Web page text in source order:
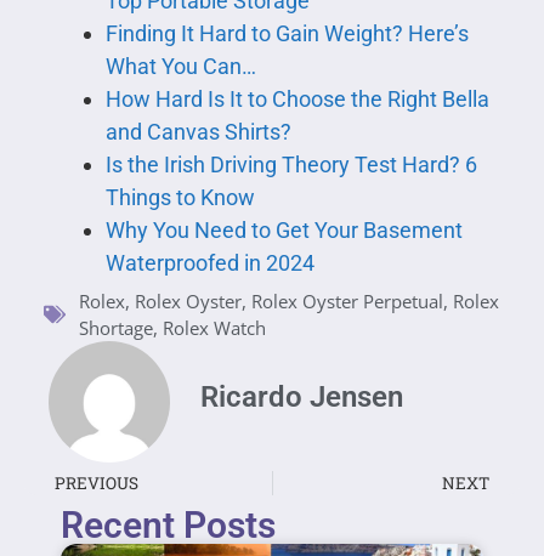
Finding It Hard to Gain Weight? Here’s
What You Can…
How Hard Is It to Choose the Right Bella
and Canvas Shirts?
Is the Irish Driving Theory Test Hard? 6
Things to Know
Why You Need to Get Your Basement
Waterproofed in 2024
Rolex, Rolex Oyster, Rolex Oyster Perpetual, Rolex
Shortage, Rolex Watch
Ricardo Jensen
PREVIOUS NEXT
Recent Posts